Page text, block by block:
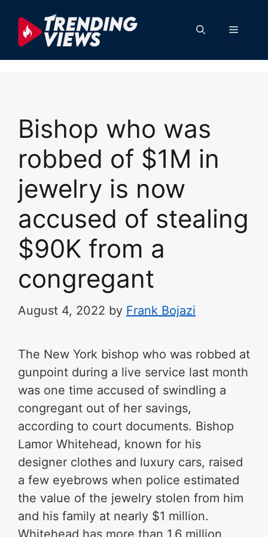
content
Menu
Bishop who was
robbed of $1M in
jewelry is now
accused of stealing
$90K from a
congregant
August 4, 2022 by Frank Bojazi
The New York bishop who was robbed at
gunpoint during a live service last month
was one time accused of swindling a
congregant out of her savings,
according to court documents. Bishop
Lamor Whitehead, known for his
designer clothes and luxury cars, raised
a few eyebrows when police estimated
the value of the jewelry stolen from him
and his family at nearly $1 million.
Whitehead has more than 1.6 million